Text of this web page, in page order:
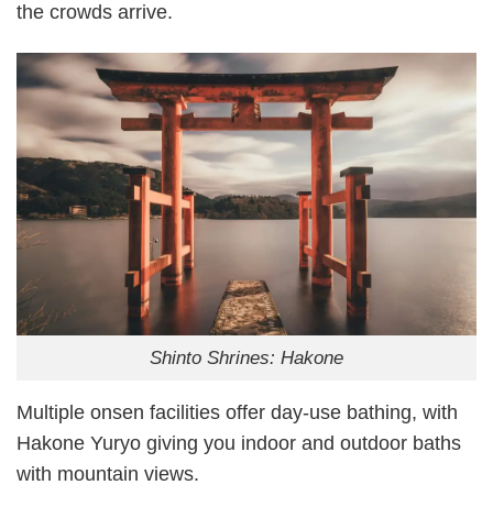
the crowds arrive.
Shinto Shrines: Hakone
Multiple onsen facilities offer day-use bathing, with
Hakone Yuryo giving you indoor and outdoor baths
with mountain views.